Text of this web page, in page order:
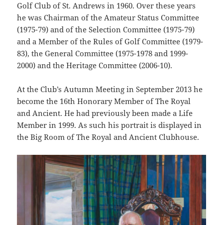
Golf Club of St. Andrews in 1960. Over these years
he was Chairman of the Amateur Status Committee
(1975-79) and of the Selection Committee (1975-79)
and a Member of the Rules of Golf Committee (1979-
83), the General Committee (1975-1978 and 1999-
2000) and the Heritage Committee (2006-10).
At the Club’s Autumn Meeting in September 2013 he
become the 16th Honorary Member of The Royal
and Ancient. He had previously been made a Life
Member in 1999. As such his portrait is displayed in
the Big Room of The Royal and Ancient Clubhouse.